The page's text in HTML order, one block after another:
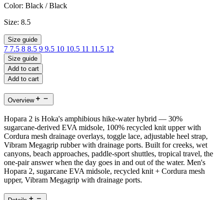
Color: Black / Black
Size: 8.5
Size guide
7 7.5 8 8.5 9 9.5 10 10.5 11 11.5 12
Size guide
Add to cart
Add to cart
Overview
Hopara 2 is Hoka's amphibious hike-water hybrid — 30%
sugarcane-derived EVA midsole, 100% recycled knit upper with
Cordura mesh drainage overlays, toggle lace, adjustable heel strap,
Vibram Megagrip rubber with drainage ports. Built for creeks, wet
canyons, beach approaches, paddle-sport shuttles, tropical travel, the
one-pair answer when the day goes in and out of the water. Men's
Hopara 2, sugarcane EVA midsole, recycled knit + Cordura mesh
upper, Vibram Megagrip with drainage ports.